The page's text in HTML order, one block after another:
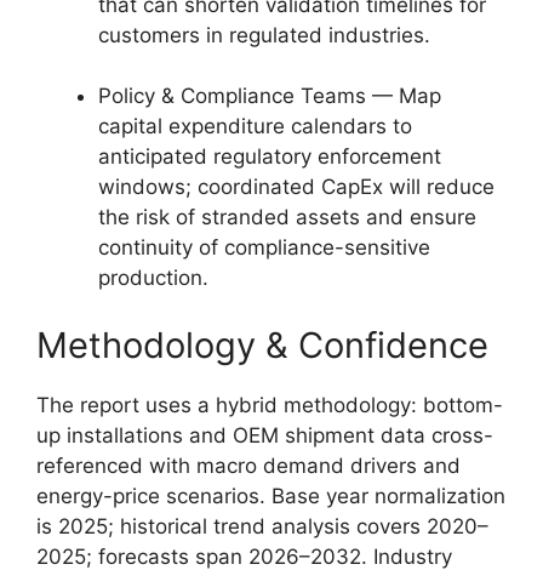
customers in regulated industries.
Policy & Compliance Teams — Map
capital expenditure calendars to
anticipated regulatory enforcement
windows; coordinated CapEx will reduce
the risk of stranded assets and ensure
continuity of compliance-sensitive
production.
Methodology & Confidence
The report uses a hybrid methodology: bottom-
up installations and OEM shipment data cross-
referenced with macro demand drivers and
energy-price scenarios. Base year normalization
is 2025; historical trend analysis covers 2020–
2025; forecasts span 2026–2032. Industry